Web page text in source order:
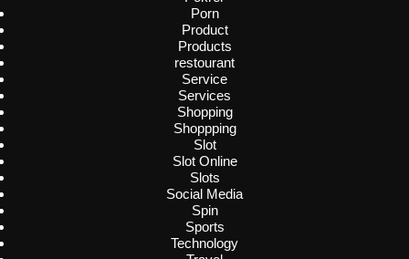
Porn
Product
Products
restourant
Service
Services
Shopping
Shoppping
Slot
Slot Online
Slots
Social Media
Spin
Sports
Technology